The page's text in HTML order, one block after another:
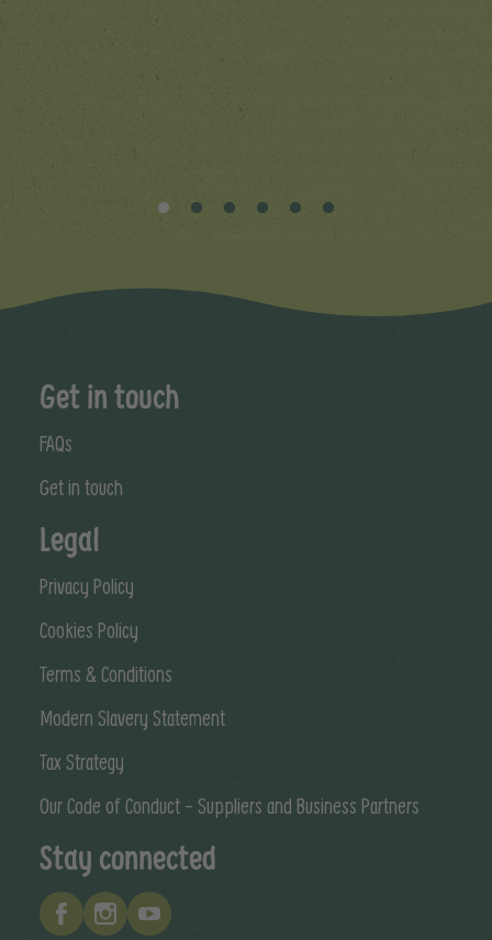
Get in touch
FAQs
Get in touch
Legal
Privacy Policy
Cookies Policy
Terms & Conditions
Modern Slavery Statement
Tax Strategy
Our Code of Conduct - Suppliers and Business Partners
Stay connected